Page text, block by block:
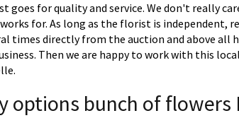
goes for quality and service. We don't really
for. As long as the florist is independent,
times directly from the auction and above all
Then we are happy to work with this
options bunch of flowers